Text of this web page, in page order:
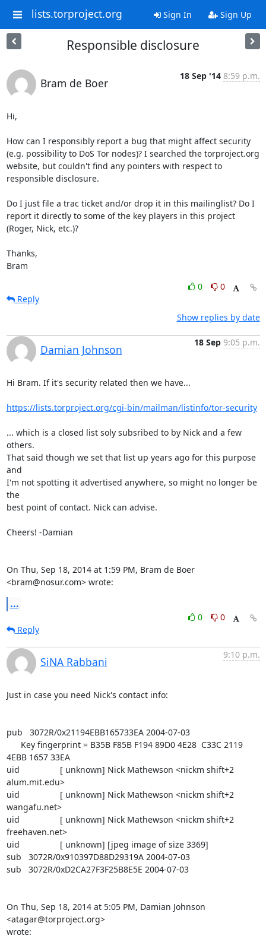
lists.torproject.org Sign In Sign Up
Responsible disclosure
Bram de Boer
18 Sep '14 8:59 p.m.
Hi,
How can I responsibly report a bug that might affect security
(e.g. possibility to DoS Tor nodes)? I searched the torproject.org
website, but couldn't find any pointers with respect to
responsible disclosure.
Do I just file a trac ticket and/or drop it in this mailinglist? Do I
report it directly to some of the key players in this project
(Roger, Nick, etc.)?
Thanks,
Bram
0
0
Reply
Show replies by date
Damian Johnson
18 Sep 9:05 p.m.
Hi Bram. If it's security related then we have...
https://lists.torproject.org/cgi-bin/mailman/listinfo/tor-security
... which is a closed list soly subsribed to by Nick and a few
others.
That said though we set that list up years ago for this purpose
and
I'm not spotting it advertised anywhere, so might no longer be
the
best point of contact. Nick can advise.
Cheers! -Damian
On Thu, Sep 18, 2014 at 1:59 PM, Bram de Boer
<bram@nosur.com> wrote:
...
0
0
Reply
SiNA Rabbani
9:10 p.m.
Just in case you need Nick's contact info:
pub   3072R/0x21194EBB165733EA 2004-07-03
4EBB 1657 33EA
uid                 [ unknown] Nick Mathewson <nickm shift+2
alum.mit.edu>
uid                 [ unknown] Nick Mathewson <nickm shift+2
wangafu.net>
uid                 [ unknown] Nick Mathewson <nickm shift+2
freehaven.net>
uid                 [ unknown] [jpeg image of size 3369]
sub   3072R/0x910397D88D29319A 2004-07-03
sub   3072R/0xD2CA27F3F25B8E5E 2004-07-03
On Thu, Sep 18, 2014 at 5:05 PM, Damian Johnson
<atagar@torproject.org>
wrote: